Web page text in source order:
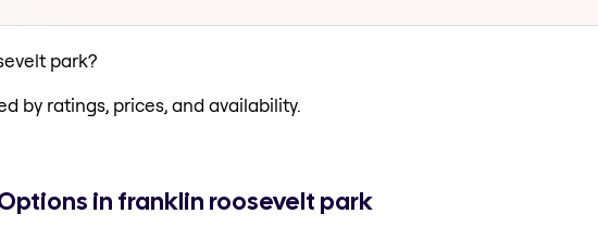
park?
by ratings, prices, and availability.
in franklin roosevelt park